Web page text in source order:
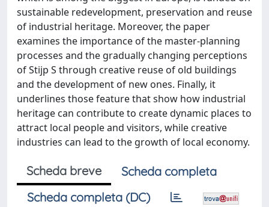
sustainable redevelopment, preservation and reuse
of industrial heritage. Moreover, the paper
examines the importance of the master-planning
processes and the gradually changing perceptions
of Stijp S through creative reuse of old buildings
and the development of new ones. Finally, it
underlines those feature that show how industrial
heritage can contribute to create dynamic places to
attract local people and visitors, while creative
industries can lead to the growth of local economy.
Scheda breve
Scheda completa
Scheda completa (DC)